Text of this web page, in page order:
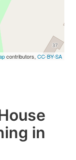
contributors, CC-BY-SA
in